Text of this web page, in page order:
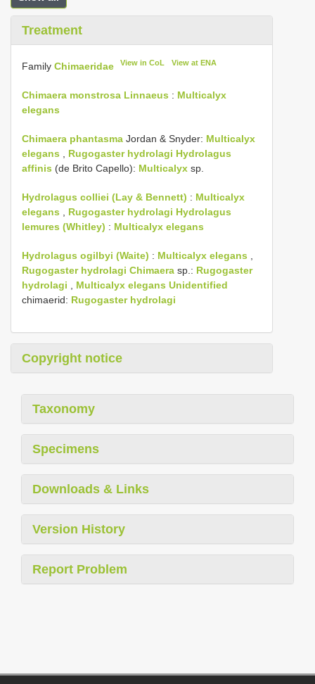
Treatment
Family Chimaeridae View in CoL View at ENA
Chimaera monstrosa Linnaeus : Multicalyx
elegans
Chimaera phantasma Jordan & Snyder: Multicalyx
elegans
Rugogaster hydrolagi Hydrolagus
affinis (de Brito Capello): Multicalyx sp.
Hydrolagus colliei (Lay & Bennett) : Multicalyx
elegans
Rugogaster hydrolagi Hydrolagus
lemures (Whitley) : Multicalyx elegans
Hydrolagus ogilbyi (Waite) : Multicalyx elegans
Rugogaster hydrolagi Chimaera sp.: Rugogaster
hydrolagi
Multicalyx elegans Unidentified
chimaerid: Rugogaster hydrolagi
Copyright notice
Taxonomy
Specimens
Downloads & Links
Version History
Report Problem